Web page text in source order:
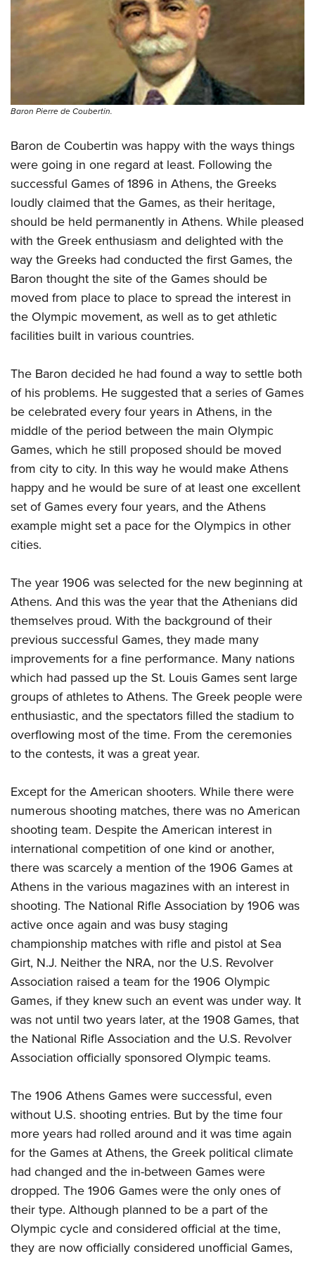
Firearm Training
NRA Marksmanship Qualification Program
NRA Training Course Catalog
Women On Target® Instructional Shooting Clinics
Women's Wildlife Management / Conservation Scholarship
Become An NRA Instructor
Youth Education Summit
Adventure Camp
Youth Hunter Education Challenge
National Junior Shooting Camps
Youth Wildlife Art Contest
NRA Junior Membership
NRA Family
Eddie Eagle GunSafe® Program
NRA Gun Safety Rules
Collegiate Shooting Programs
National Youth Shooting Sports Cooperative Program
Request for Eagle Scout Certificate
Baron Pierre de Coubertin.
Baron de Coubertin was happy with the ways things
were going in one regard at least. Following the
successful Games of 1896 in Athens, the Greeks
loudly claimed that the Games, as their heritage,
should be held permanently in Athens. While pleased
with the Greek enthusiasm and delighted with the
way the Greeks had conducted the first Games, the
Baron thought the site of the Games should be
moved from place to place to spread the interest in
the Olympic movement, as well as to get athletic
facilities built in various countries.
The Baron decided he had found a way to settle both
of his problems. He suggested that a series of Games
be celebrated every four years in Athens, in the
middle of the period between the main Olympic
Games, which he still proposed should be moved
from city to city. In this way he would make Athens
happy and he would be sure of at least one excellent
set of Games every four years, and the Athens
example might set a pace for the Olympics in other
cities.
The year 1906 was selected for the new beginning at
Athens. And this was the year that the Athenians did
themselves proud. With the background of their
previous successful Games, they made many
improvements for a fine performance. Many nations
which had passed up the St. Louis Games sent large
groups of athletes to Athens. The Greek people were
enthusiastic, and the spectators filled the stadium to
overflowing most of the time. From the ceremonies
to the contests, it was a great year.
Except for the American shooters. While there were
numerous shooting matches, there was no American
shooting team. Despite the American interest in
international competition of one kind or another,
there was scarcely a mention of the 1906 Games at
Athens in the various magazines with an interest in
shooting. The National Rifle Association by 1906 was
active once again and was busy staging
championship matches with rifle and pistol at Sea
Girt, N.J. Neither the NRA, nor the U.S. Revolver
Association raised a team for the 1906 Olympic
Games, if they knew such an event was under way. It
was not until two years later, at the 1908 Games, that
the National Rifle Association and the U.S. Revolver
Association officially sponsored Olympic teams.
The 1906 Athens Games were successful, even
without U.S. shooting entries. But by the time four
more years had rolled around and it was time again
for the Games at Athens, the Greek political climate
had changed and the in-between Games were
dropped. The 1906 Games were the only ones of
their type. Although planned to be a part of the
Olympic cycle and considered official at the time,
they are now officially considered unofficial Games,